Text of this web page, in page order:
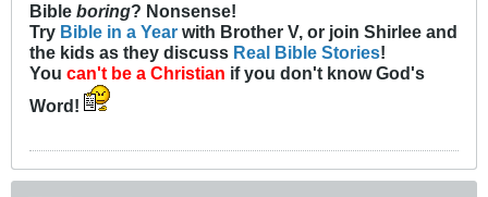
Bible boring? Nonsense!
Try Bible in a Year with Brother V, or join Shirlee and
the kids as they discuss Real Bible Stories!
You can't be a Christian if you don't know God's
Word!